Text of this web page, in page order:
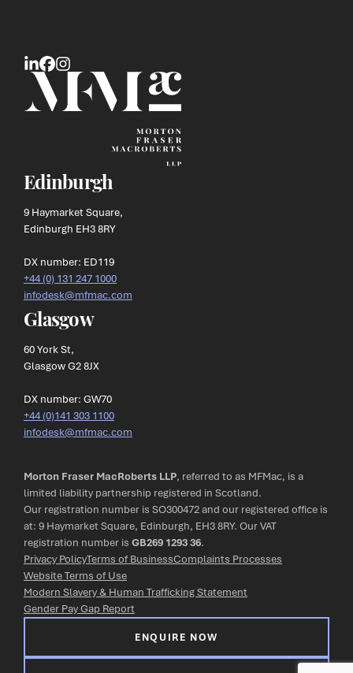
Edinburgh
9 Haymarket Square,
Edinburgh EH3 8RY
DX number: ED119
+44 (0) 131 247 1000
infodesk@mfmac.com
Glasgow
60 York St,
Glasgow G2 8JX
DX number: GW70
+44 (0)141 303 1100
infodesk@mfmac.com
Morton Fraser MacRoberts LLP, referred to as MFMac, is a
limited liability partnership registered in Scotland.
Our registration number is SO300472 and our registered office is
at: 9 Haymarket Square, Edinburgh, EH3 8RY. Our VAT
registration number is GB269 1293 36.
Privacy PolicyTerms of BusinessComplaints Processes
Website Terms of Use
Modern Slavery & Human Trafficking Statement
Gender Pay Gap Report
ENQUIRE NOW